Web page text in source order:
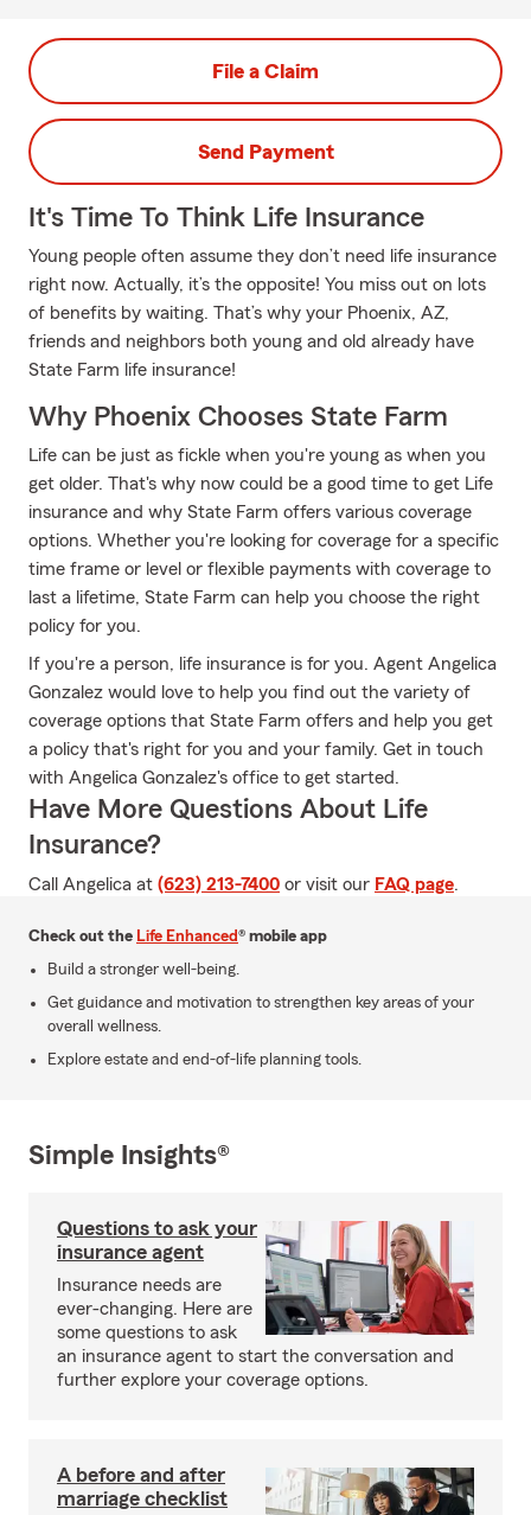
File a Claim
Send Payment
It's Time To Think Life Insurance
Young people often assume they don’t need life insurance
right now. Actually, it’s the opposite! You miss out on lots
of benefits by waiting. That’s why your Phoenix, AZ,
friends and neighbors both young and old already have
State Farm life insurance!
Why Phoenix Chooses State Farm
Life can be just as fickle when you're young as when you
get older. That's why now could be a good time to get Life
insurance and why State Farm offers various coverage
options. Whether you're looking for coverage for a specific
time frame or level or flexible payments with coverage to
last a lifetime, State Farm can help you choose the right
policy for you.
If you're a person, life insurance is for you. Agent Angelica
Gonzalez would love to help you find out the variety of
coverage options that State Farm offers and help you get
a policy that's right for you and your family. Get in touch
with Angelica Gonzalez's office to get started.
Have More Questions About Life
Insurance?
Call Angelica at (623) 213-7400 or visit our FAQ page.
Check out the Life Enhanced® mobile app
Build a stronger well-being.
Get guidance and motivation to strengthen key areas of your
overall wellness.
Explore estate and end-of-life planning tools.
Simple Insights®
Questions to ask your
insurance agent
Insurance needs are
ever-changing. Here are
some questions to ask
an insurance agent to start the conversation and
further explore your coverage options.
A before and after
marriage checklist